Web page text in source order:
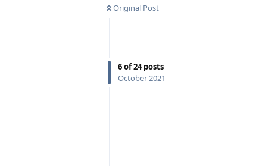
Original Post
6of24posts
October 2021